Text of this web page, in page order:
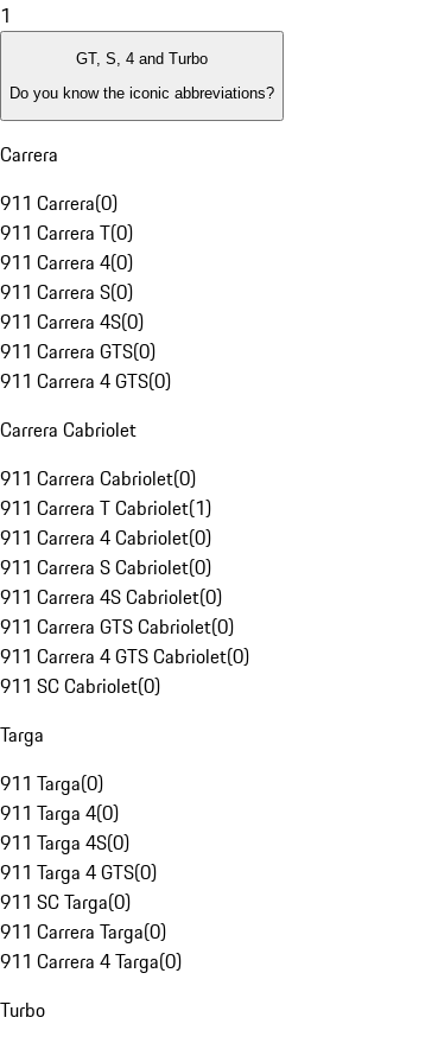
1
GT, S, 4 and Turbo
Do you know the iconic abbreviations?
Carrera
911 Carrera(0)
911 Carrera T(0)
911 Carrera 4(0)
911 Carrera S(0)
911 Carrera 4S(0)
911 Carrera GTS(0)
911 Carrera 4 GTS(0)
Carrera Cabriolet
911 Carrera Cabriolet(0)
911 Carrera T Cabriolet(1)
911 Carrera 4 Cabriolet(0)
911 Carrera S Cabriolet(0)
911 Carrera 4S Cabriolet(0)
911 Carrera GTS Cabriolet(0)
911 Carrera 4 GTS Cabriolet(0)
911 SC Cabriolet(0)
Targa
911 Targa(0)
911 Targa 4(0)
911 Targa 4S(0)
911 Targa 4 GTS(0)
911 SC Targa(0)
911 Carrera Targa(0)
911 Carrera 4 Targa(0)
Turbo